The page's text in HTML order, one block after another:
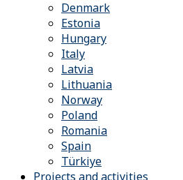
Denmark
Estonia
Hungary
Italy
Latvia
Lithuania
Norway
Poland
Romania
Spain
Türkiye
Projects and activities